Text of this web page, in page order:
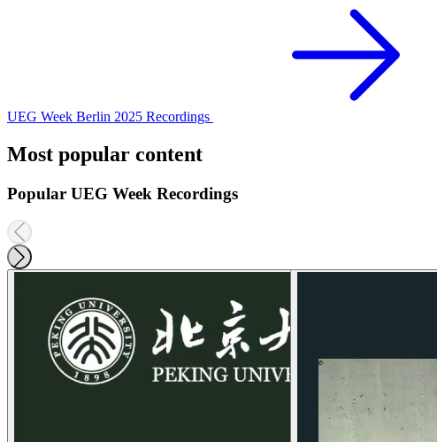
UEG Week Berlin 2025 Recordings
Most popular content
Popular UEG Week Recordings